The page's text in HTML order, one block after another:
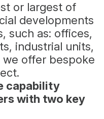
or largest of
developments
such as: offices,
industrial units,
offer bespoke
capability
with two key